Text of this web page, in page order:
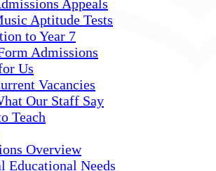
Appeals
Aptitude Tests
to Year 7
Admissions
Us
Vacancies
Our Staff Say
Teach
Overview
Educational Needs